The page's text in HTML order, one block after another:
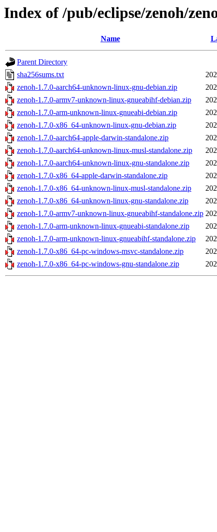
Index of /pub/eclipse/zenoh/
Name
Parent Directory
sha256sums.txt
zenoh-1.7.0-aarch64-unknown-linux-gnu-debian.zip
zenoh-1.7.0-armv7-unknown-linux-gnueabihf-debian.zip
zenoh-1.7.0-arm-unknown-linux-gnueabi-debian.zip
zenoh-1.7.0-x86_64-unknown-linux-gnu-debian.zip
zenoh-1.7.0-aarch64-apple-darwin-standalone.zip
zenoh-1.7.0-aarch64-unknown-linux-musl-standalone.zip
zenoh-1.7.0-aarch64-unknown-linux-gnu-standalone.zip
zenoh-1.7.0-x86_64-apple-darwin-standalone.zip
zenoh-1.7.0-x86_64-unknown-linux-musl-standalone.zip
zenoh-1.7.0-x86_64-unknown-linux-gnu-standalone.zip
zenoh-1.7.0-armv7-unknown-linux-gnueabihf-standalone.zip
zenoh-1.7.0-arm-unknown-linux-gnueabi-standalone.zip
zenoh-1.7.0-arm-unknown-linux-gnueabihf-standalone.zip
zenoh-1.7.0-x86_64-pc-windows-msvc-standalone.zip
zenoh-1.7.0-x86_64-pc-windows-gnu-standalone.zip